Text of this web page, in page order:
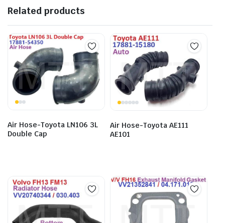
Related products
Air Hose-Toyota LN106 3L
Double Cap
Air Hose-Toyota AE111
AE101